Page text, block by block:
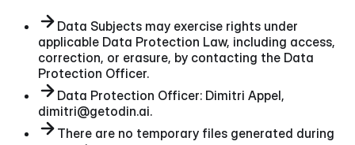
Data Subjects may exercise rights under
applicable Data Protection Law, including access,
correction, or erasure, by contacting the Data
Protection Officer.
Data Protection Officer: Dimitri Appel,
dimitri@getodin.ai.
There are no temporary files generated during